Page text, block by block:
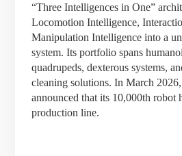
“Three Intelligences in One”
Locomotion Intelligence,
Manipulation Intelligence into a
system. Its portfolio spans
quadrupeds, dexterous systems,
cleaning solutions. In March
announced that its 10,000th robot
production line.